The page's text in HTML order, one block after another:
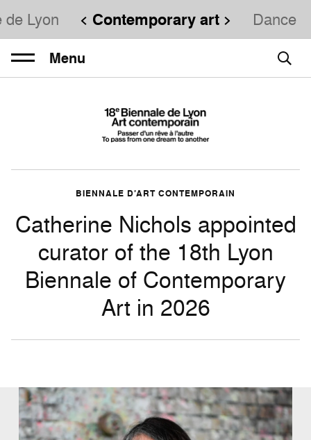
de Lyon Contemporary art Dance
Menu
BIENNALE D’ART CONTEMPORAIN
Catherine Nichols appointed
curator of the 18th Lyon
Biennale of Contemporary
Art in 2026